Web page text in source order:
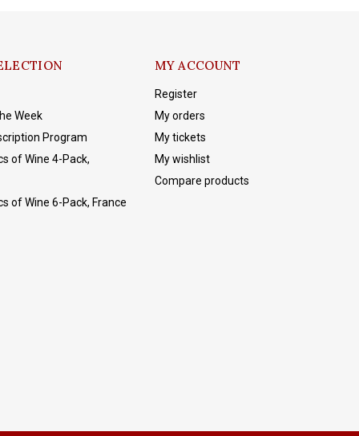
Week
Program
of Wine 4-Pack,
of Wine 6-Pack, France
MY ACCOUNT
Register
My orders
My tickets
My wishlist
Compare products